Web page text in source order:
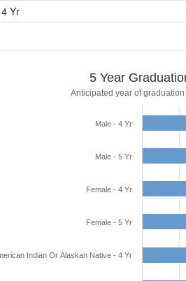
Yr
5 Year
Anticipated year of
Male - 4 Yr
Male - 5 Yr
Female - 4 Yr
Female - 5 Yr
Indian Or Alaskan Native - 4 Yr